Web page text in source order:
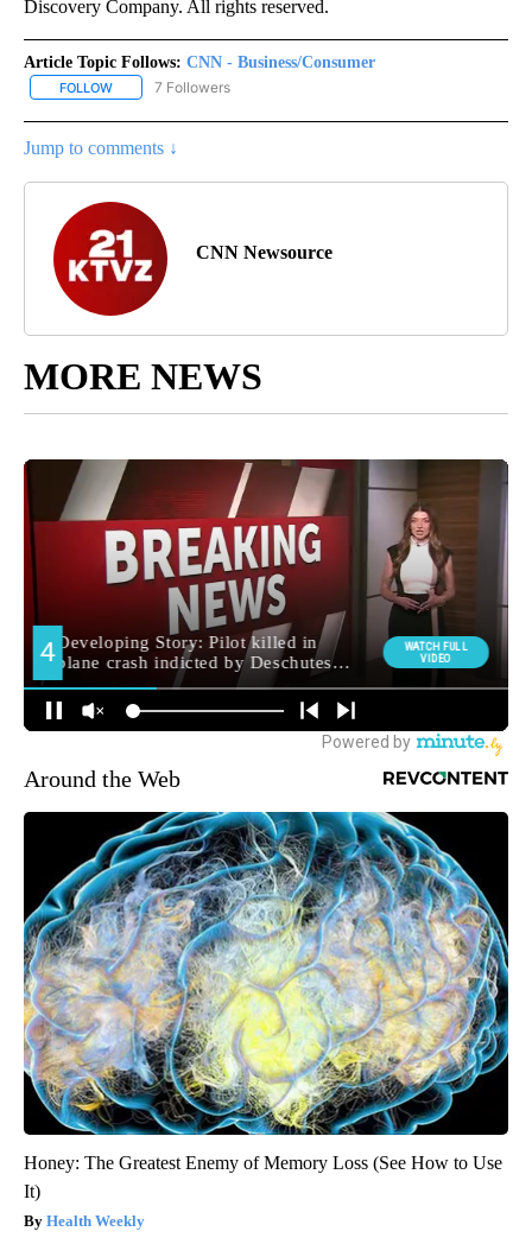
Discovery Company. All rights reserved.
Article Topic Follows: CNN - Business/Consumer
FOLLOW FOLLOW "CNN - BUSINESS/CONSUMER" TO RECEIVE
7 Followers
Jump to comments ↓
CNN Newsource
MORE NEWS
Around the Web
Honey: The Greatest Enemy of Memory Loss (See How to Use
It)
Health Weekly